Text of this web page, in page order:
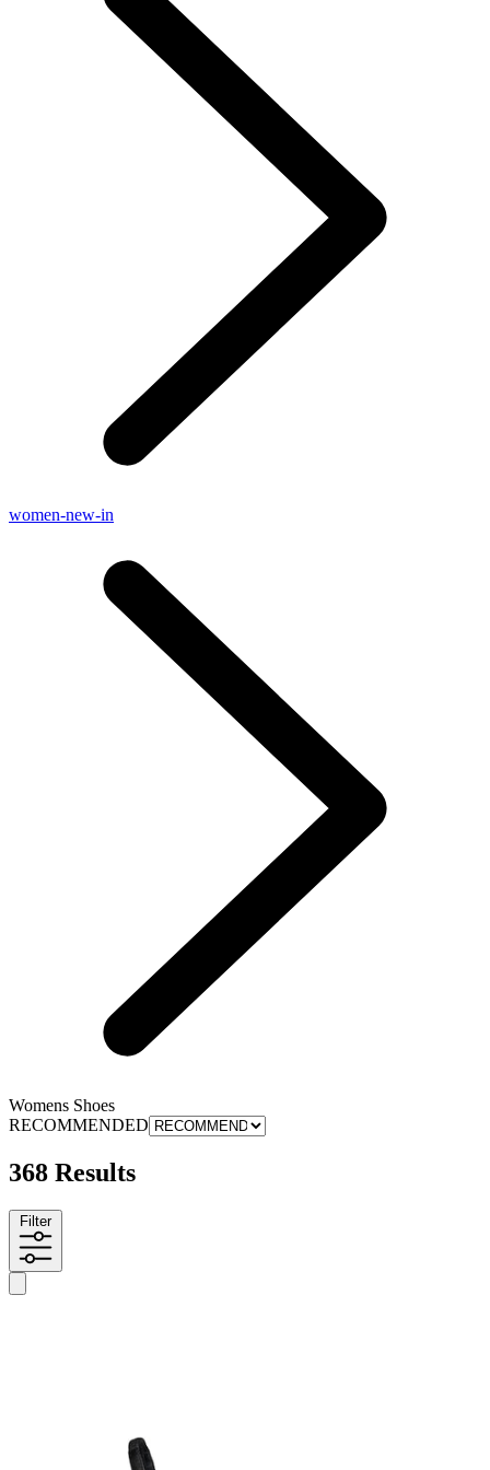
women-new-in
Womens Shoes
RECOMMENDED
368 Results
Filter